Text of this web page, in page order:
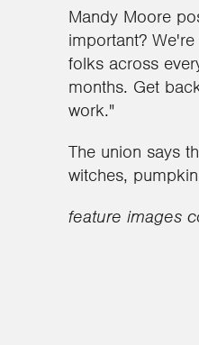
Mandy Moore
important?
folks across
months. Get
work."
The union says
witches,
feature images